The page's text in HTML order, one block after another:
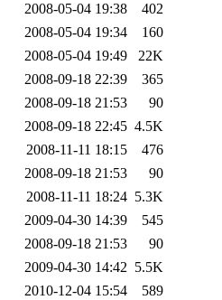
2008-05-04 19:38
402
2008-05-04 19:34
160
2008-05-04 19:49
22K
2008-09-18 22:39
365
2008-09-18 21:53
90
2008-09-18 22:45 4.5K
2008-11-11 18:15
476
2008-09-18 21:53
90
2008-11-11 18:24 5.3K
2009-04-30 14:39
545
2008-09-18 21:53
90
2009-04-30 14:42 5.5K
2010-12-04 15:54
589